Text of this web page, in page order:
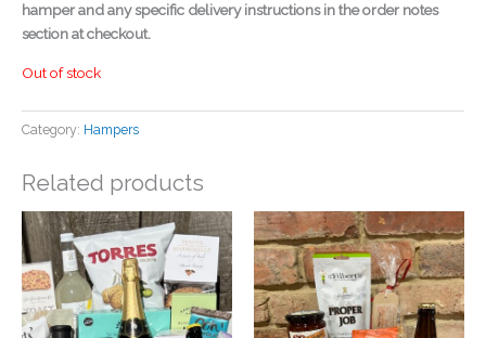
hamper and any specific delivery instructions in the order notes
section at checkout.
Out of stock
Category: Hampers
Related products